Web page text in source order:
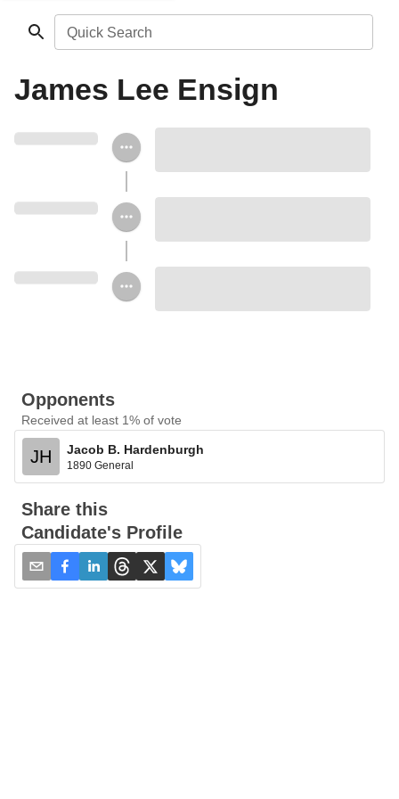
Quick Search
James Lee Ensign
Opponents
Received at least 1% of vote
JH Jacob B. Hardenburgh
1890 General
Share this
Candidate's Profile